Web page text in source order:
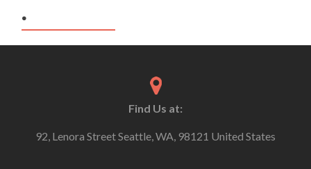
.
Find Us at:
92, Lenora Street Seattle, WA, 98121 United States